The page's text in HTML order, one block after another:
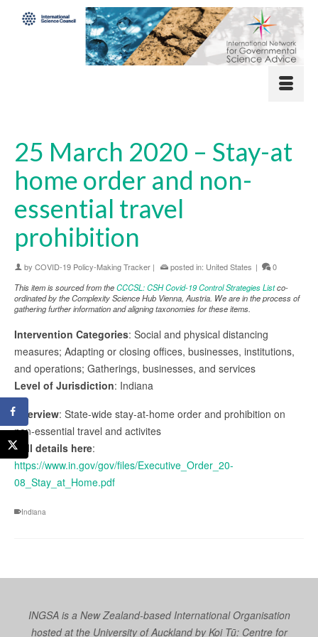
25 March 2020 – Stay-at
home order and non-
essential travel
prohibition
by COVID-19 Policy-Making Tracker | posted in: United States |
0
This item is sourced from theCCCSL: CSH Covid-19 Control Strategies Listco-
ordinated by the Complexity Science Hub Vienna, Austria. We are in the process of
gathering further information and aligning taxonomies for these items.
Intervention Categories: Social and physical distancing
measures; Adapting or closing offices, businesses, institutions,
and operations; Gatherings, businesses, and services
Level of Jurisdiction: Indiana
Overview: State-wide stay-at-home order and prohibition on
non-essential travel and activites
Full details here:
https://www.in.gov/gov/files/Executive_Order_20-
08_Stay_at_Home.pdf
Indiana
INGSA is a New Zealand-based International Organisation
hosted at the University of Auckland byKoi Tū: Centre for